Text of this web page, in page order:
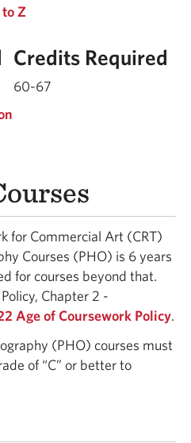
Z
Credits Required
60-67
for Commercial Art (CRT)
Courses (PHO) is 6 years
for courses beyond that.
Chapter 2 -
Age of Coursework Policy.
(PHO) courses must
of “C” or better to